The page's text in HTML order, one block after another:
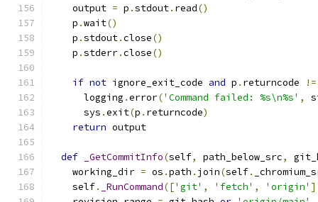
    output
= p .stdout. read()
    p
.wait()
    p
.stdout.close()
    p
.stderr.close()
if not ignore_exit_code and p . returncode
!=
      logging
.error('Command failed: %s\n%s' ,
      sys
.exit(p . returncode)
return output
def _GetCommitInfo(self, path_below_src,
    working_dir
= os .path . join(self.
    self
. _RunCommand(['git' , 'fetch' , 'origin'